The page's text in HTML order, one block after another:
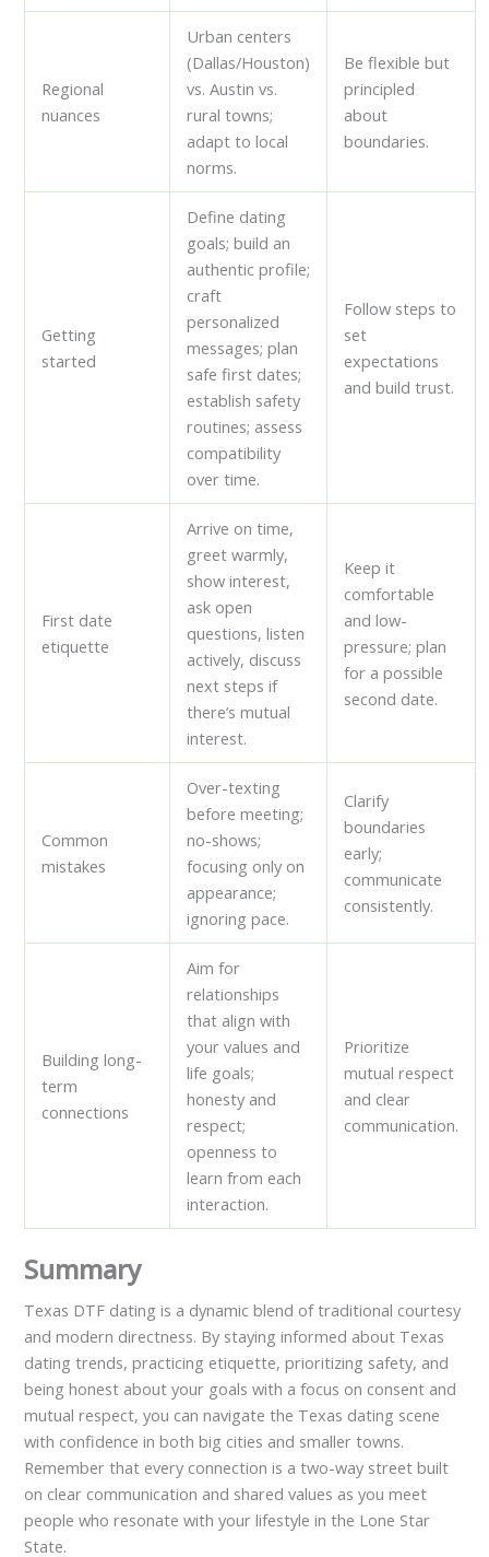
Regional
nuances
Urban centers
(Dallas/Houston)
vs. Austin vs.
rural towns;
adapt to local
norms.
Be flexible but
principled
about
boundaries.
Getting
started
Define dating
goals; build an
authentic profile;
craft
personalized
messages; plan
safe first dates;
establish safety
routines; assess
compatibility
over time.
Follow steps to
set
expectations
and build trust.
First date
etiquette
Arrive on time,
greet warmly,
show interest,
ask open
questions, listen
actively, discuss
next steps if
there’s mutual
interest.
Keep it
comfortable
and low-
pressure; plan
for a possible
second date.
Common
mistakes
Over-texting
before meeting;
no-shows;
focusing only on
appearance;
ignoring pace.
Clarify
boundaries
early;
communicate
consistently.
Building long-
term
connections
Aim for
relationships
that align with
your values and
life goals;
honesty and
respect;
openness to
learn from each
interaction.
Prioritize
mutual respect
and clear
communication.
Summary
Texas DTF dating is a dynamic blend of traditional courtesy
and modern directness. By staying informed about Texas
dating trends, practicing etiquette, prioritizing safety, and
being honest about your goals with a focus on consent and
mutual respect, you can navigate the Texas dating scene
with confidence in both big cities and smaller towns.
Remember that every connection is a two-way street built
on clear communication and shared values as you meet
people who resonate with your lifestyle in the Lone Star
State.